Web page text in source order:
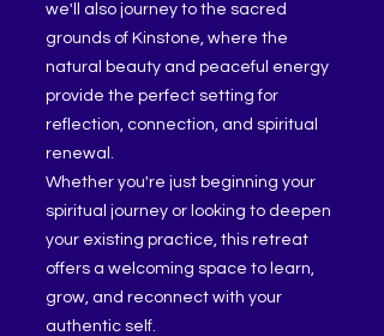
we'll also journey to the sacred
grounds of Kinstone, where the
natural beauty and peaceful energy
provide the perfect setting for
reflection, connection, and spiritual
renewal.
Whether you're just beginning your
spiritual journey or looking to deepen
your existing practice, this retreat
offers a welcoming space to learn,
grow, and reconnect with your
authentic self.